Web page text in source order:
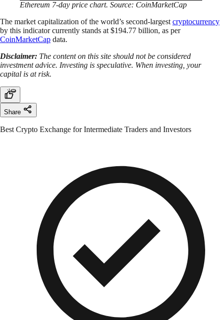
Ethereum 7-day price chart. Source: CoinMarketCap
The market capitalization of the world’s second-largest cryptocurrency
by this indicator currently stands at $194.77 billion, as per
CoinMarketCap data.
Disclaimer: The content on this site should not be considered
investment advice. Investing is speculative. When investing, your
capital is at risk.
Share
Best Crypto Exchange for Intermediate Traders and Investors